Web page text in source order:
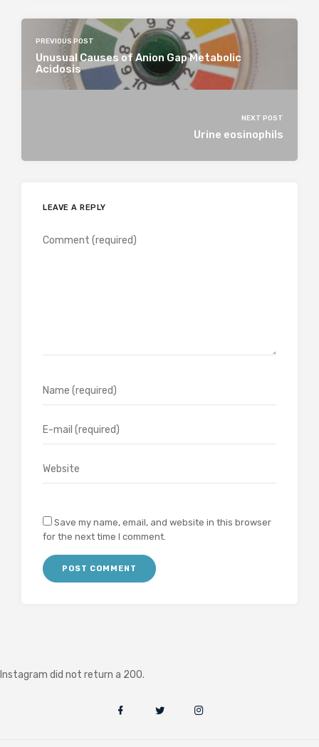
PREVIOUS POST
Unusual Causes of Anion Gap Metabolic
Acidosis
NEXT POST
Urine eosinophils
LEAVE A REPLY
Save my name, email, and website in this browser
for the next time I comment.
Instagram did not return a 200.